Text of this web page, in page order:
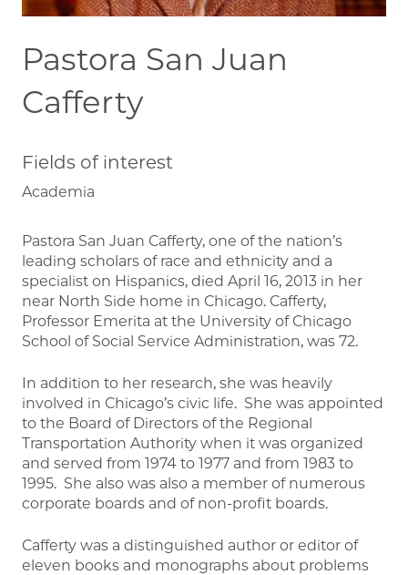
Pastora San Juan
Cafferty
Fields of interest
Academia
Pastora San Juan Cafferty, one of the nation’s
leading scholars of race and ethnicity and a
specialist on Hispanics, died April 16, 2013 in her
near North Side home in Chicago. Cafferty,
Professor Emerita at the University of Chicago
School of Social Service Administration, was 72.
In addition to her research, she was heavily
involved in Chicago’s civic life. She was appointed
to the Board of Directors of the Regional
Transportation Authority when it was organized
and served from 1974 to 1977 and from 1983 to
1995. She also was also a member of numerous
corporate boards and of non-profit boards.
Cafferty was a distinguished author or editor of
eleven books and monographs about problems